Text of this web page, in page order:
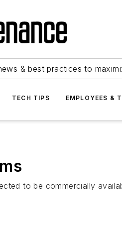
& best practices to
TECH TIPS EMPLOYEES &
to be commercially